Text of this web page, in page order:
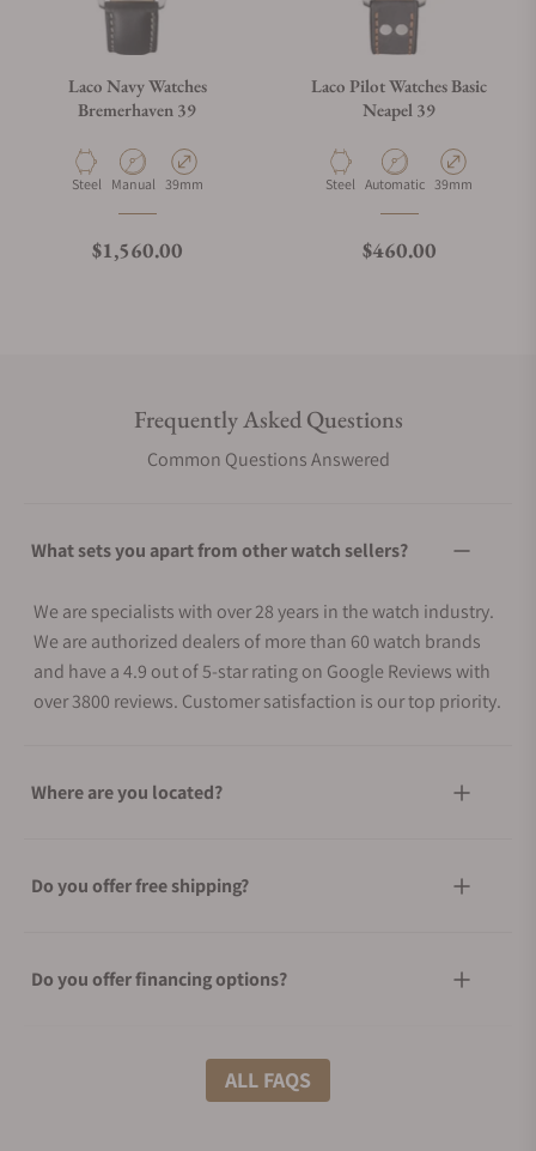
Laco Navy Watches
Bremerhaven 39
Material
Steel Movement Type
Manual Case Diameter
39mm
Regular price
$1,560.00
Laco Pilot Watches Basic
Neapel 39
Material
Steel Movement Type
Automatic Case Diameter
39mm
Regular price
$460.00
Frequently Asked Questions
Common Questions Answered
What sets you apart from other watch sellers?
We are specialists with over 28 years in the watch industry.
We are authorized dealers of more than 60 watch brands
and have a 4.9 out of 5-star rating on Google Reviews with
over 3800 reviews. Customer satisfaction is our top priority.
Where are you located?
Do you offer free shipping?
Do you offer financing options?
What shipping methods do you offer?
ALL FAQS